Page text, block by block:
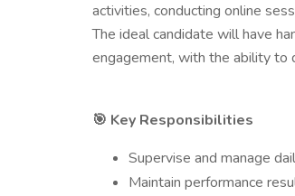
activities, conducting online
The ideal candidate will have
engagement, with the ability to
🎯 Key Responsibilities
Supervise and manage
Maintain performance